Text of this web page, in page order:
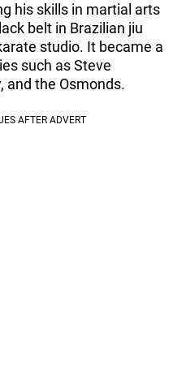
his skills in martial arts
belt in Brazilian jiu
studio. It became a
such as Steve
and the Osmonds.